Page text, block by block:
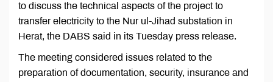
to discuss the technical aspects of the project to
transfer electricity to the Nur ul-Jihad substation in
Herat, the DABS said in its Tuesday press release.
The meeting considered issues related to the
preparation of documentation, security, insurance and